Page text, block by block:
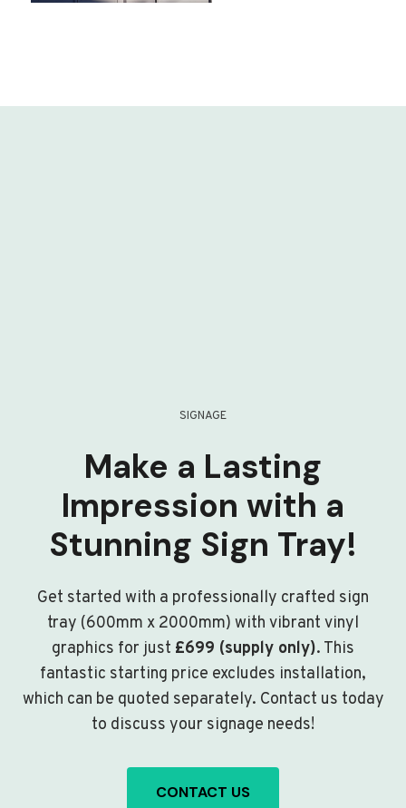
SIGNAGE
Make a Lasting
Impression with a
Stunning Sign Tray!
Get started with a professionally crafted sign
tray (600mm x 2000mm) with vibrant vinyl
graphics for just £699 (supply only). This
fantastic starting price excludes installation,
which can be quoted separately. Contact us today
to discuss your signage needs!
CONTACT US